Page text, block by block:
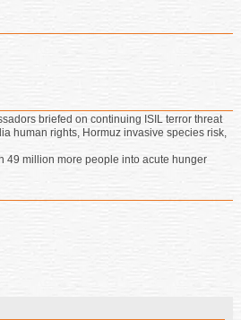
briefed on continuing ISIL terror threat
human rights, Hormuz invasive species risk,
49 million more people into acute hunger